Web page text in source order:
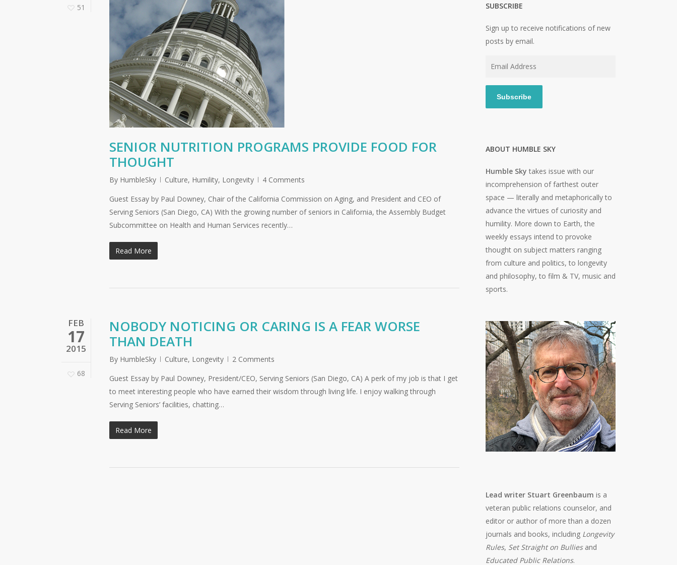
51
SENIOR NUTRITION PROGRAMS PROVIDE FOOD FOR
THOUGHT
By HumbleSky Culture, Humility, Longevity
4 Comments
Guest Essay by Paul Downey, Chair of the California Commission on Aging, and President and CEO of
Serving Seniors (San Diego, CA) With the growing number of seniors in California, the Assembly Budget
Subcommittee on Health and Human Services recently…
Read More
FEB
17
2015
68
NOBODY NOTICING OR CARING IS A FEAR WORSE
THAN DEATH
By HumbleSky Culture, Longevity
2 Comments
Guest Essay by Paul Downey, President/CEO, Serving Seniors (San Diego, CA) A perk of my job is that I get
to meet interesting people who have earned their wisdom through living life. I enjoy walking through
Serving Seniors’ facilities, chatting…
Read More
SUBSCRIBE
Sign up to receive notifications of new
posts by email.
Subscribe
ABOUT HUMBLE SKY
Humble Sky takes issue with our
incomprehension of farthest outer
space — literally and metaphorically to
advance the virtues of curiosity and
humility. More down to Earth, the
weekly essays intend to provoke
thought on subject matters ranging
from culture and politics, to longevity
and philosophy, to film & TV, music and
sports.
Lead writer Stuart Greenbaum is a
veteran public relations counselor, and
editor or author of more than a dozen
journals and books, including Longevity
Rules, Set Straight on Bulliesand
Educated Public Relations.